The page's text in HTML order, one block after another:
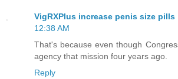
VigRXPlus increase penis size pills
12:38 AM
That's because even though
agency that mission four years ago.
Reply